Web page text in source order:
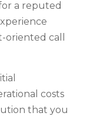
a reputed
call
costs
that you